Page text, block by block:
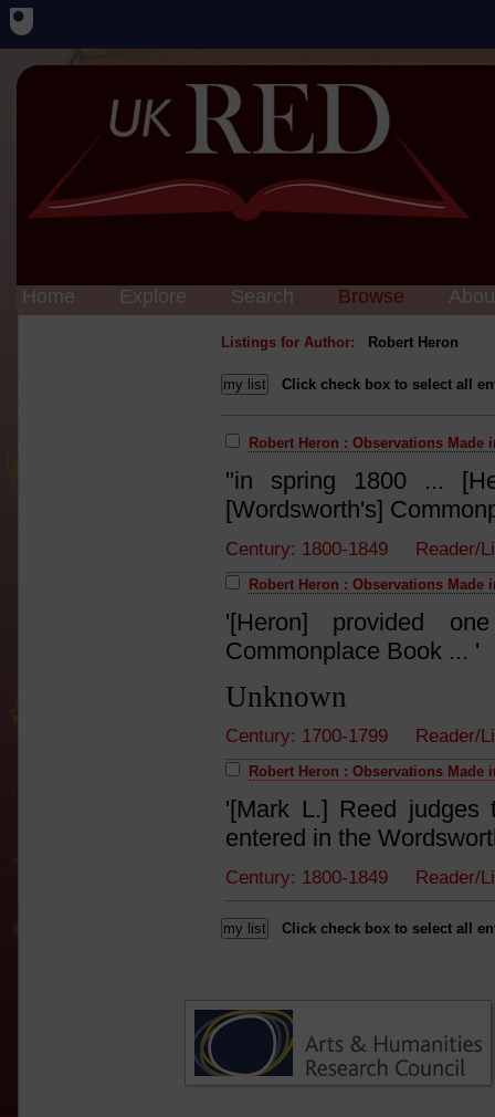
Home Explore Search Browse
Listings for Author: Robert Heron
Click check box to select all
Robert Heron : Observations
"in spring 1800 ...
[Wordsworth's]
Century: 1800-1849
Robert Heron : Observations
'[Heron] provided
Commonplace Book ... '
Unknown
Century: 1700-1799
Robert Heron : Observations
'[Mark L.] Reed judges
entered in the
Century: 1800-1849 Reader/
Click check box to select all